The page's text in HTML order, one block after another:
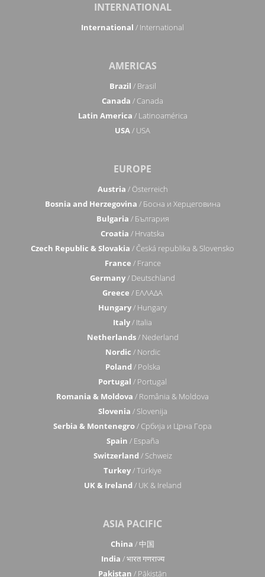
INTERNATIONAL
International / International
AMERICAS
Brazil / Brasil
Canada / Canada
Latin America / Latinoamérica
USA/ USA
EUROPE
Austria / Österreich
Bosnia and Herzegovina / Босна и Херцеговина
Bulgaria / България
Croatia / Hrvatska
Czech Republic & Slovakia / Česká republika & Slovensko
France / France
Germany/ Deutschland
Greece / ΕΛΛΑΔΑ
Hungary/ Hungary
Italy/ Italia
Netherlands/ Nederland
Nordic / Nordic
Poland / Polska
Portugal / Portugal
Romania & Moldova / România & Moldova
Slovenia / Slovenija
Serbia & Montenegro/ Србија и Црна Гора
Spain / España
Switzerland / Schweiz
Turkey/ Türkiye
UK & Ireland / UK & Ireland
ASIA PACIFIC
China / 中国
India / भारत गणराज्य
Pakistan / Pākistān